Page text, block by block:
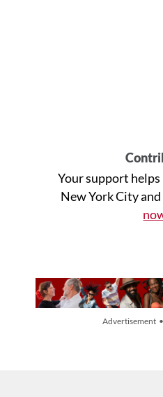
Your support helps
New York City
Advertisement